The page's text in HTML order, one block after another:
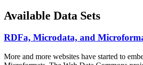
Available Data Sets
RDFa, Microdata, and
More and more websites have started to